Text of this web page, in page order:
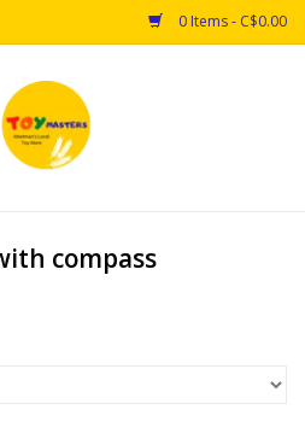
0 Items - C$0.00
compass